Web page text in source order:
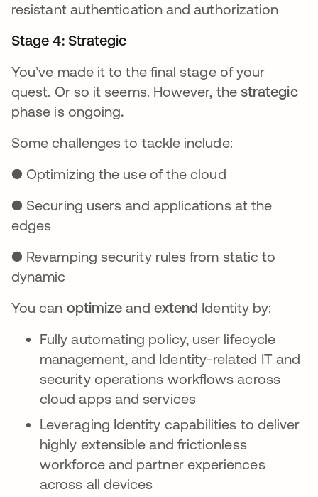
resistant authentication and authorization
Stage 4: Strategic
You’ve made it to the final stage of your
quest. Or so it seems. However, the strategic
phase is ongoing.
Some challenges to tackle include:
● Optimizing the use of the cloud
● Securing users and applications at the
edges
● Revamping security rules from static to
dynamic
You can optimize and extend Identity by:
Fully automating policy, user lifecycle
management, and Identity-related IT and
security operations workflows across
cloud apps and services
Leveraging Identity capabilities to deliver
highly extensible and frictionless
workforce and partner experiences
across all devices